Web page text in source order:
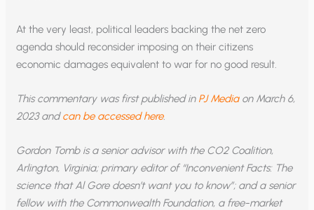
At the very least, political leaders backing the net zero
agenda should reconsider imposing on their citizens
economic damages equivalent to war for no good result.
This commentary was first published in PJ Mediaon March 6,
2023 andcan be accessed here.
Gordon Tomb is a senior advisor with the CO2 Coalition,
Arlington, Virginia; primary editor of “Inconvenient Facts: The
science that Al Gore doesn’t want you to know”; and a senior
fellow with the Commonwealth Foundation, a free-market